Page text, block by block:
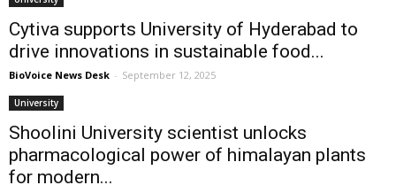
Cytiva supports University of Hyderabad to
drive innovations in sustainable food...
BioVoice News Desk - September 12, 2025
University
Shoolini University scientist unlocks
pharmacological power of himalayan plants
for modern...